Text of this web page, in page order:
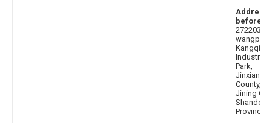
Address
before
272203
wangpi
Kangqiao
Industrial
Park,
Jinxiang
County,
Jining City,
Shandong
Province